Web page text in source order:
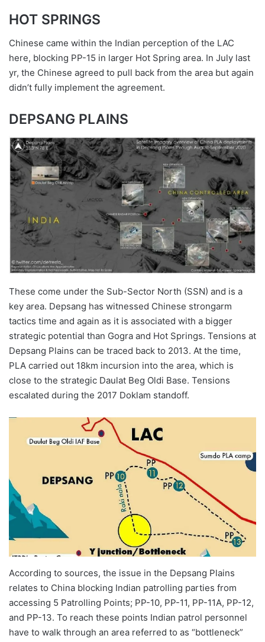
HOT SPRINGS
Chinese came within the Indian perception of the LAC
here, blocking PP-15 in larger Hot Spring area. In July last
yr, the Chinese agreed to pull back from the area but again
didn’t fully implement the agreement.
DEPSANG PLAINS
These come under the Sub-Sector North (SSN) and is a
key area. Depsang has witnessed Chinese strongarm
tactics time and again as it is associated with a bigger
strategic potential than Gogra and Hot Springs. Tensions at
Depsang Plains can be traced back to 2013. At the time,
PLA carried out 18km incursion into the area, which is
close to the strategic Daulat Beg Oldi Base. Tensions
escalated during the 2017 Doklam standoff.
According to sources, the issue in the Depsang Plains
relates to China blocking Indian patrolling parties from
accessing 5 Patrolling Points; PP-10, PP-11, PP-11A, PP-12,
and PP-13. To reach these points Indian patrol personnel
have to walk through an area referred to as “bottleneck”